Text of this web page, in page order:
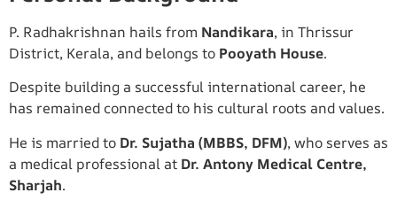
P. Radhakrishnan hails from Nandikara, in Thrissur
District, Kerala, and belongs to Pooyath House.
Despite building a successful international career, he
has remained connected to his cultural roots and values.
He is married to Dr. Sujatha (MBBS, DFM), who serves as
a medical professional at Dr. Antony Medical Centre,
Sharjah.